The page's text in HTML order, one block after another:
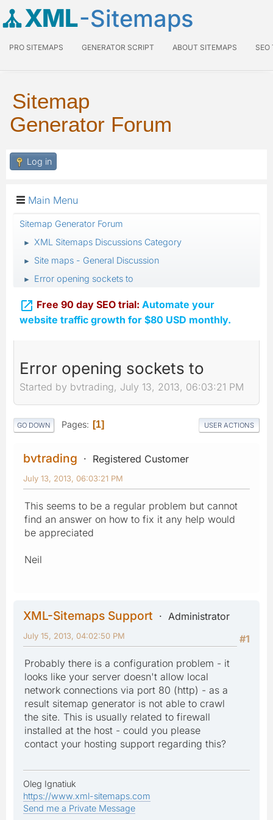
XML-Sitemaps
PRO SITEMAPS GENERATOR SCRIPT ABOUT SITEMAPS SEO
Sitemap
Generator Forum
Log in
Main Menu
Sitemap Generator Forum
► XML Sitemaps Discussions Category
► Site maps - General Discussion
► Error opening sockets to
 Free 90 day SEO trial: Automate your
website traffic growth for $80 USD monthly.
Error opening sockets to
Started by bvtrading, July 13, 2013, 06:03:21 PM
GO DOWN Pages 1 USER ACTIONS
bvtrading Registered Customer
July 13, 2013, 06:03:21 PM
This seems to be a regular problem but cannot
find an answer on how to fix it any help would
be appreciated
Neil
XML-Sitemaps Support
Administrator
#1
July 15, 2013, 04:02:50 PM
Probably there is a configuration problem - it
looks like your server doesn't allow local
network connections via port 80 (http) - as a
result sitemap generator is not able to crawl
the site. This is usually related to firewall
installed at the host - could you please
contact your hosting support regarding this?
Oleg Ignatiuk
https://www.xml-sitemaps.com
Send me a Private Message